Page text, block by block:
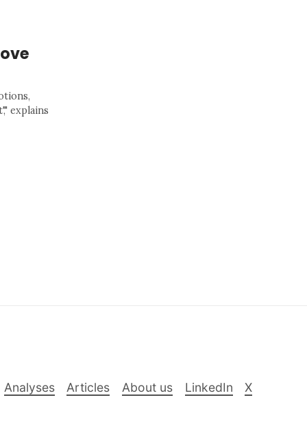
explains
Analyses Articles About us LinkedIn X